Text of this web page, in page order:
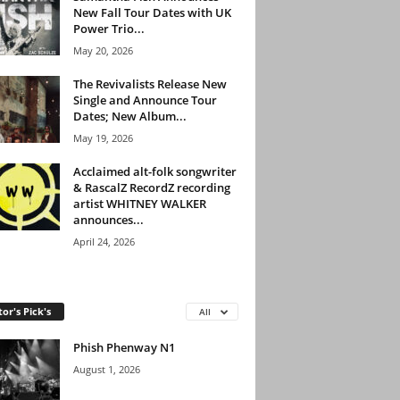
New Fall Tour Dates with UK
Power Trio...
May 20, 2026
The Revivalists Release New
Single and Announce Tour
Dates; New Album...
May 19, 2026
Acclaimed alt-folk songwriter
& RascalZ RecordZ recording
artist WHITNEY WALKER
announces...
April 24, 2026
Pick's All
Phish Phenway N1
August 1, 2026